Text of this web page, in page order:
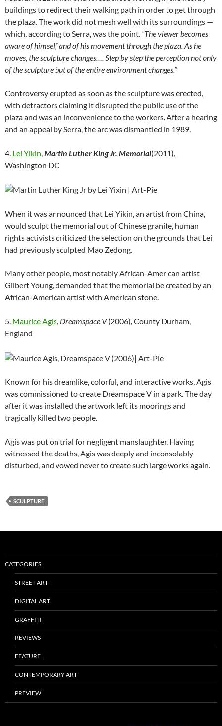
buildings to redirect their walking path in order to get through
the plaza. The work did not mesh well with its surroundings —
which, according to Serra, was the point. “The viewer becomes
aware of himself and of his movement through the plaza. As he
moves, the sculpture changes…. Step by step the perception not only
of the sculpture but of the entire environment changes.”
Controversy erupted as soon as the sculpture was erected,
with detractors claiming it disrupted the public use of the
plaza and was an inconvenience to the workers. After a hearing
and an appeal by Serra, the arc was dismantled in 1989.
4. Lei Yikin,Martin Luther King Jr. Memorial(2011),
Washington DC
When it was announced that Lei Yikin, an artist from China,
would sculpt the memorial out of Chinese granite, human
rights activists criticized the selection on the grounds that Lei
had previously sculpted Mao Zedong.
Many other people, most notably African-American artist
Gilbert Young, demanded that the memorial be created by an
African-American artist with American stone.
5. Maurice Agis, Dreamspace V(2006), County Durham,
England
Known for his dreamlike, colorful, and interactive works, Agis
was commissioned to create Dreamspace V in a park. The day
after it was installed the artwork left its moorings and
tragically killed two people.
Agis was put on trial for negligent manslaughter. Having
witnessed the deaths, Agis was deeply and inconsolably
disturbed, and vowed never to create such large works again.
SCULPTURE
CATEGORIES
STREET ART
DIGITAL ART
GRAFFITI
REVIEWS
FEATURE
CONTEMPORARY ART
PREVIEW